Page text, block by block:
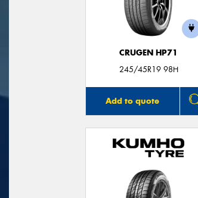
CRUGEN HP71
245/45R19 98H
Add to quote